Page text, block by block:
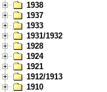
1938
1937
1933
1931/1932
1928
1924
1921
1912/1913
1910